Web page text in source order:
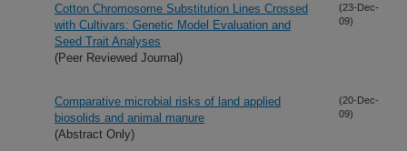
Cotton Chromosome Substitution Lines Crossed
with Cultivars: Genetic Model Evaluation and
Seed Trait Analyses
(Peer Reviewed Journal)
(23-Dec-
09)
Comparative microbial risks of land applied
biosolids and animal manure
(Abstract Only)
(20-Dec-
09)